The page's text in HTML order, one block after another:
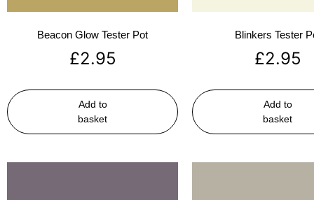
Beacon Glow Tester Pot
£2.95
Add to
basket
Blinkers Tester
£2.95
Add to
basket